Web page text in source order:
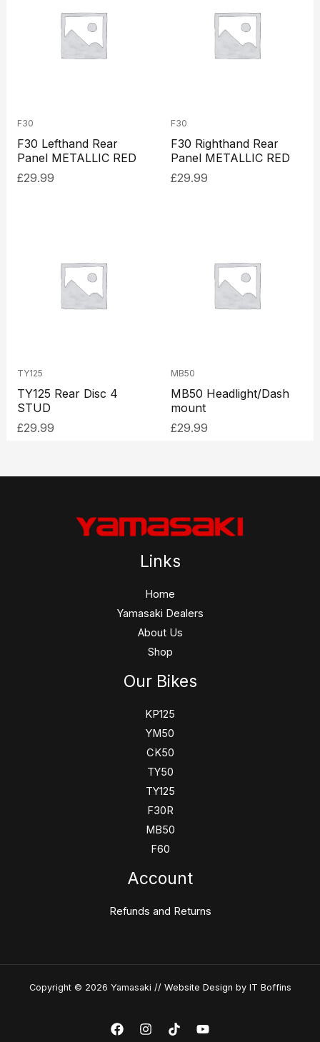
F30
F30 Lefthand Rear
Panel METALLIC RED
£29.99
F30
F30 Righthand Rear
Panel METALLIC RED
£29.99
TY125
TY125 Rear Disc 4
STUD
£29.99
MB50
MB50 Headlight/Dash
mount
£29.99
Links
Home
Yamasaki Dealers
About Us
Shop
Our Bikes
KP125
YM50
CK50
TY50
TY125
F30R
MB50
F60
Account
Refunds and Returns
Copyright © 2026 Yamasaki // Website Design by IT Boffins